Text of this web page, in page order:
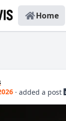
Home
· added a post